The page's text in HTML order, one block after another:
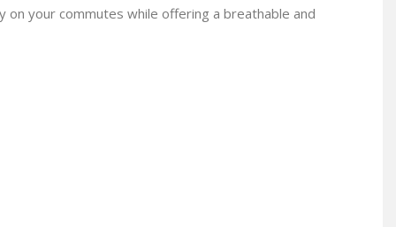
on your commutes while offering a breathable and